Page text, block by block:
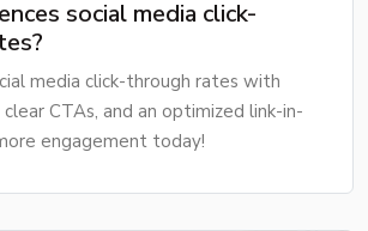
social media click-
media click-through rates with
CTAs, and an optimized link-in-
engagement today!